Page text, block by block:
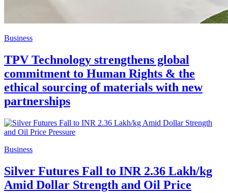
Business
TPV Technology strengthens global
commitment to Human Rights & the
ethical sourcing of materials with new
partnerships
Business
Silver Futures Fall to INR 2.36 Lakh/kg
Amid Dollar Strength and Oil Price